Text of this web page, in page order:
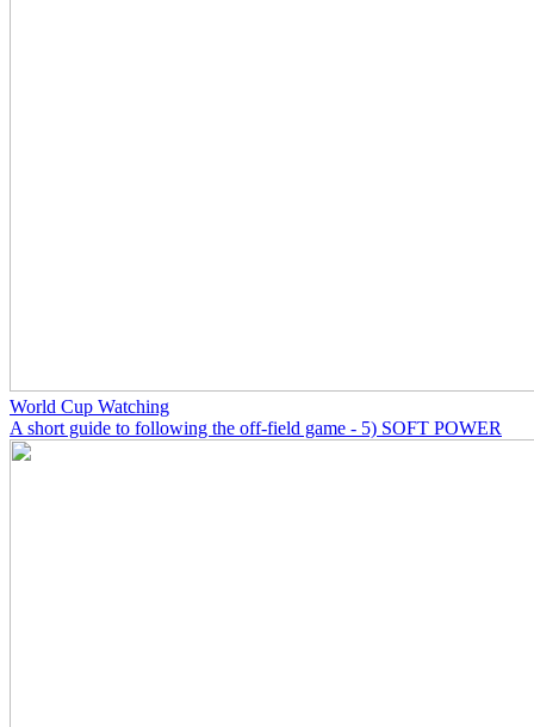
World Cup Watching
A short guide to following the off-field game - 5) SOFT POWER